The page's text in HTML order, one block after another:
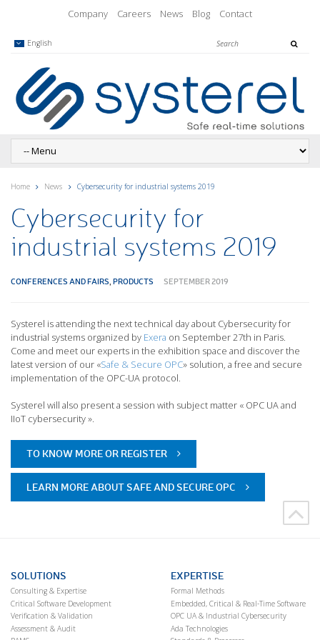
Company Careers News Blog Contact
English
Home News Cybersecurity for industrial systems 2019
Cybersecurity for
industrial systems 2019
CONFERENCES AND FAIRS, PRODUCTS SEPTEMBER 2019
Systerel is attending the next technical day about Cybersecurity for
industrial systems organized by Exera on September 27th in Paris.
Come and meet our experts in the exhibition space and discover the
latest version of our «Safe & Secure OPC» solution, a free and secure
implementation of the OPC-UA protocol.
Systerel will also present a session with subject matter « OPC UA and
IIoT cybersecurity ».
TO KNOW MORE OR REGISTER
LEARN MORE ABOUT SAFE AND SECURE OPC
SOLUTIONS
Consulting & Expertise
Critical Software Development
Verification & Validation
Assessment & Audit
EXPERTISE
Formal Methods
Embedded, Critical & Real-Time Software
OPC UA & Industrial Cybersecurity
Ada Technologies